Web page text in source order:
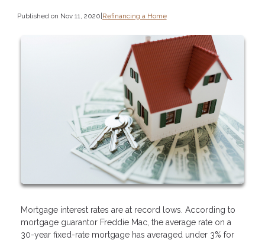
Published on Nov 11, 2020|Refinancing a Home
Mortgage interest rates are at record lows. According to
mortgage guarantor Freddie Mac, the average rate on a
30-year fixed-rate mortgage has averaged under 3% for